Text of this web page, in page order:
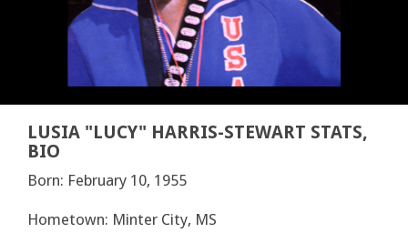
LUSIA "LUCY" HARRIS-STEWART STATS,
BIO
Born: February 10, 1955
Hometown: Minter City, MS